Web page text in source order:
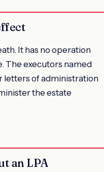
It has no operation
The executors named
letters of administration
the estate
an LPA